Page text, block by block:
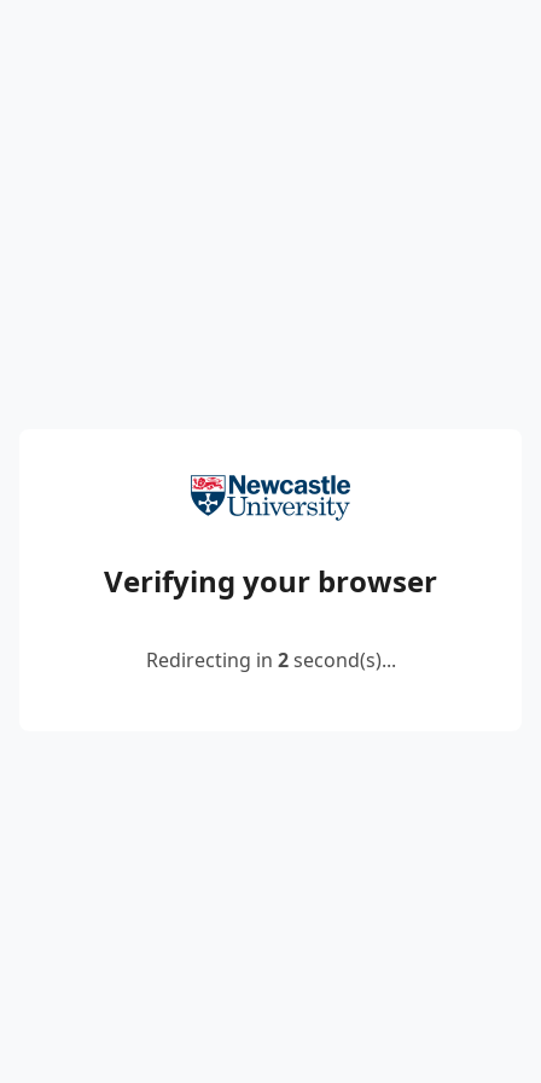
Verifying your browser
Redirecting in 2second(s)...